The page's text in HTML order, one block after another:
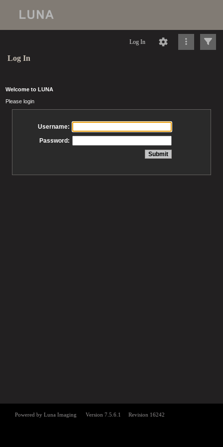
Log In
Log In
Welcome to LUNA
Please login
Username:
Password: